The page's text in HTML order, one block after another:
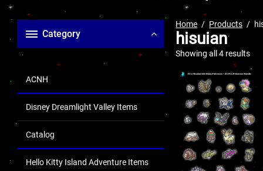
Category
ACNH
Disney Dreamlight Valley Items
Catalog
Hello Kitty Island Adventure Items
Home Products
hisuian
Showing all 4 results